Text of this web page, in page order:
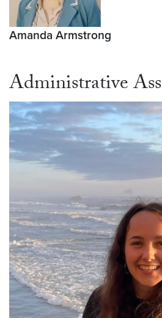
Amanda Armstrong
Administrative